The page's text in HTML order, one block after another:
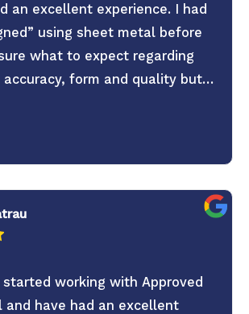
an excellent experience. I had
using sheet metal before
what to expect regarding
accuracy, form and quality but
get what you pay for is true.
your project use these guys. 6
working with Approved
and have had an excellent